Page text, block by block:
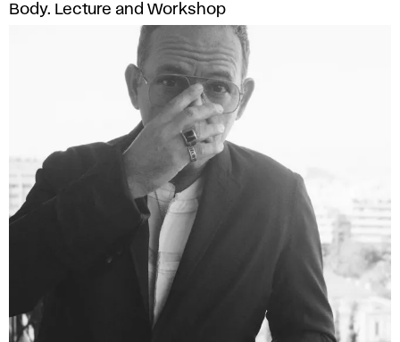
Body. Lecture and Workshop